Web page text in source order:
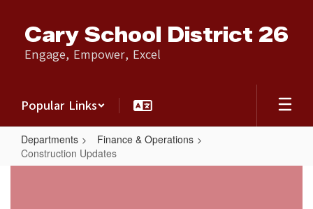
content
Cary School District 26
Engage, Empower, Excel
Popular Links
Departments
Finance & Operations
Construction Updates